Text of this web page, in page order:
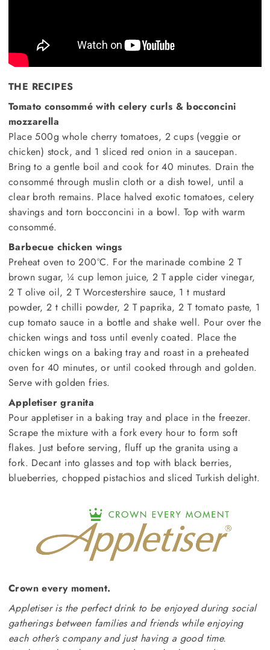
THE RECIPES
Tomato consommé with celery curls & bocconcini
mozzarella
Place 500g whole cherry tomatoes, 2 cups (veggie or
chicken) stock, and 1 sliced red onion in a saucepan.
Bring to a gentle boil and cook for 40 minutes. Drain the
consommé through muslin cloth or a dish towel, until a
clear broth remains. Place halved exotic tomatoes, celery
shavings and torn bocconcini in a bowl. Top with warm
consommé.
Barbecue chicken wings
Preheat oven to 200°C. For the marinade combine 2 T
brown sugar, ¼ cup lemon juice, 2 T apple cider vinegar,
2 T olive oil, 2 T Worcestershire sauce, 1 t mustard
powder, 2 t chilli powder, 2 T paprika, 2 T tomato paste, 1
cup tomato sauce in a bottle and shake well. Pour over the
chicken wings and toss until evenly coated. Place the
chicken wings on a baking tray and roast in a preheated
oven for 40 minutes, or until cooked through and golden.
Serve with golden fries.
Appletiser granita
Pour appletiser in a baking tray and place in the freezer.
Scrape the mixture with a fork every hour to form soft
flakes. Just before serving, fluff up the granita using a
fork. Decant into glasses and top with black berries,
blueberries, chopped pistachios and sliced Turkish delight.
Crown every moment.
Appletiser is the perfect drink to be enjoyed during social
gatherings between families and friends while enjoying
each other’s company and just having a good time.